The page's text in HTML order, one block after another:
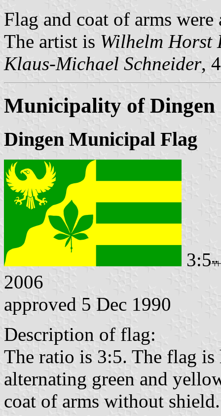
Flag and coat of arms
The artist is Wilhelm Horst
Klaus-Michael Schneider,
Municipality of Dingen
Dingen Municipal Flag
3:5
2006
approved 5 Dec 1990
Description of flag:
The ratio is 3:5. The flag
alternating green and
coat of arms without shield.